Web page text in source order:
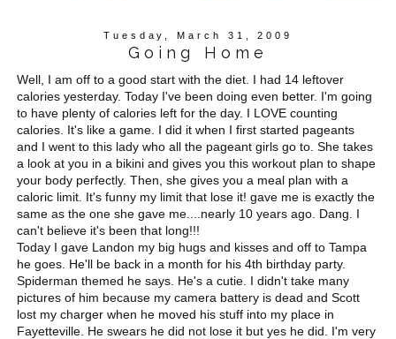
Tuesday, March 31, 2009
Going Home
Well, I am off to a good start with the diet. I had 14 leftover
calories yesterday. Today I've been doing even better. I'm going
to have plenty of calories left for the day. I LOVE counting
calories. It's like a game. I did it when I first started pageants
and I went to this lady who all the pageant girls go to. She takes
a look at you in a bikini and gives you this workout plan to shape
your body perfectly. Then, she gives you a meal plan with a
caloric limit. It's funny my limit that lose it! gave me is exactly the
same as the one she gave me....nearly 10 years ago. Dang. I
can't believe it's been that long!!!
Today I gave Landon my big hugs and kisses and off to Tampa
he goes. He'll be back in a month for his 4th birthday party.
Spiderman themed he says. He's a cutie. I didn't take many
pictures of him because my camera battery is dead and Scott
lost my charger when he moved his stuff into my place in
Fayetteville. He swears he did not lose it but yes he did. I'm very